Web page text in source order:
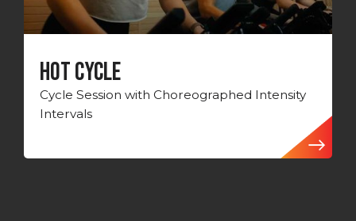
HOT CYCLE
Cycle Session with Choreographed Intensity
Intervals